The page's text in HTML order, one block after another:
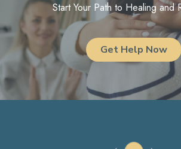
Start Your Path to Healing and
Get Help Now